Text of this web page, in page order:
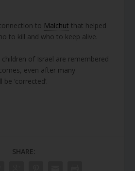
to Malchut that helped
to kill and who to keep alive.
of Israel are remembered
even after many
‘corrected’.
SHARE: